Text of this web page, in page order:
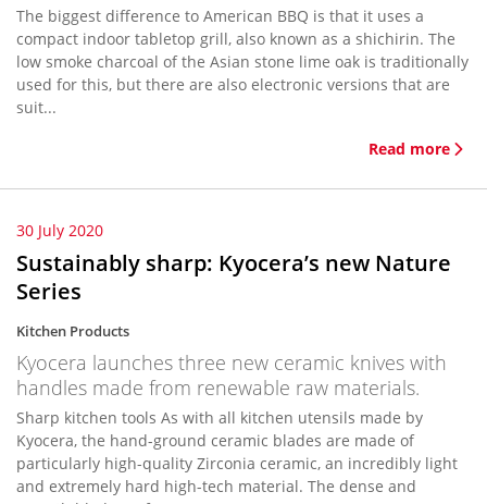
The biggest difference to American BBQ is that it uses a
compact indoor tabletop grill, also known as a shichirin. The
low smoke charcoal of the Asian stone lime oak is traditionally
used for this, but there are also electronic versions that are
suit...
Read more
30 July 2020
Sustainably sharp: Kyocera’s new Nature
Series
Kitchen Products
Kyocera launches three new ceramic knives with
handles made from renewable raw materials.
Sharp kitchen tools As with all kitchen utensils made by
Kyocera, the hand-ground ceramic blades are made of
particularly high-quality Zirconia ceramic, an incredibly light
and extremely hard high-tech material. The dense and